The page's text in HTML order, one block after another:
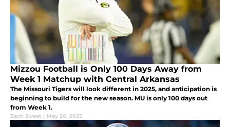
Mizzou Football is Only 100 Days Away from
Week 1 Matchup with Central Arkansas
The Missouri Tigers will look different in 2025, and anticipation is
beginning to build for the new season. MU is only 100 days out
from Week 1.
Zach Sweet | May 20, 2025